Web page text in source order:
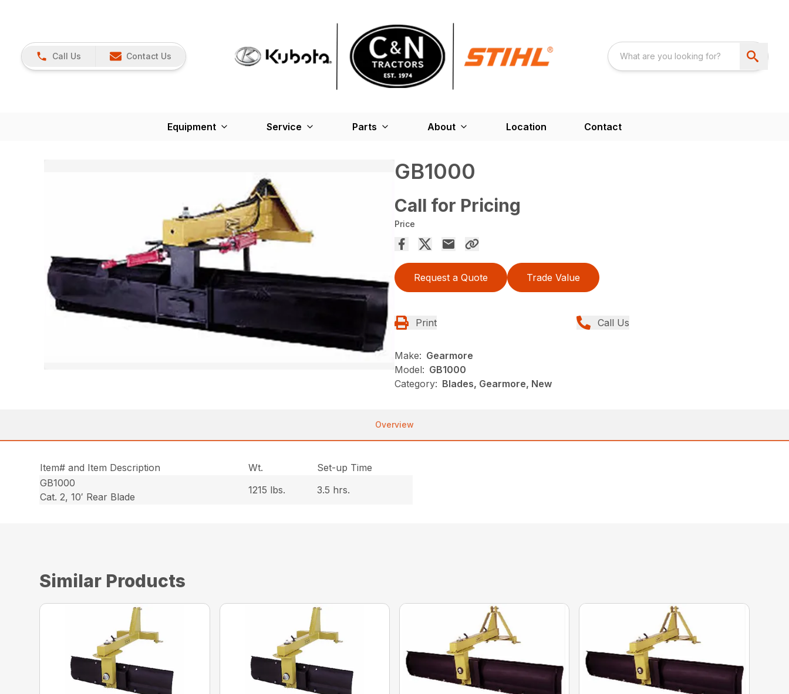
Call Us Contact Us
Equipment Service Parts About Location Contact
GB1000
Call for Pricing
Price
Request a Quote Trade Value
Print Call Us
Make: Gearmore
Model: GB1000
Category: Blades, Gearmore, New
Overview
Item# and Item Description Wt.
Set-up Time
GB1000
Cat. 2, 10′ Rear Blade
1215 lbs. 3.5 hrs.
Similar Products